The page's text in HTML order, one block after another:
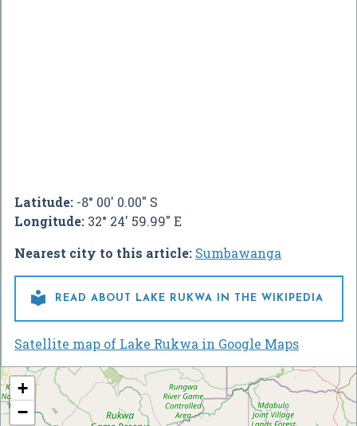
Latitude: -8° 00' 0.00" S
Longitude: 32° 24' 59.99" E
Nearest city to this article: Sumbawanga
 READ ABOUT LAKE RUKWA IN THE WIKIPEDIA
Satellite map of Lake Rukwa in Google Maps
+
−